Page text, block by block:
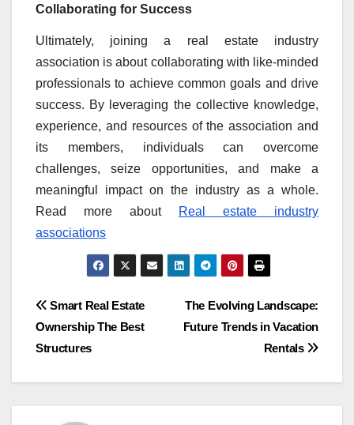
Collaborating for Success
Ultimately, joining a real estate industry
association is about collaborating with like-minded
professionals to achieve common goals and drive
success. By leveraging the collective knowledge,
experience, and resources of the association and
its members, individuals can overcome
challenges, seize opportunities, and make a
meaningful impact on the industry as a whole.
Read more about
Real estate industry
associations
Post
navigation
The Evolving Landscape:
Future Trends in Vacation
Rentals
Smart Real Estate
Ownership The Best
Structures